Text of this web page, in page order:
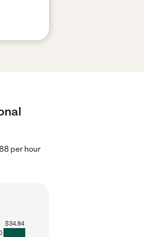
per hour
$34.84